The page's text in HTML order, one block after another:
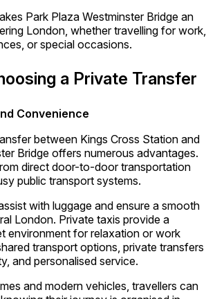
Park Plaza Westminster Bridge an
London, whether travelling for work,
or special occasions.
a Private Transfer
Convenience
between Kings Cross Station and
Bridge offers numerous advantages.
direct door-to-door transportation
public transport systems.
with luggage and ensure a smooth
London. Private taxis provide a
environment for relaxation or work
transport options, private transfers
and personalised service.
and modern vehicles, travellers can